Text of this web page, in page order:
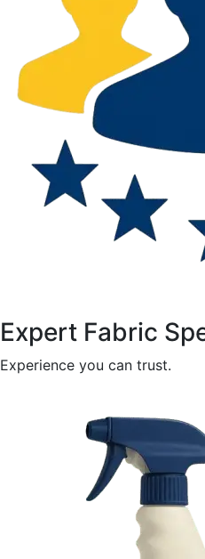
Expert Fabric
Experience you can trust.